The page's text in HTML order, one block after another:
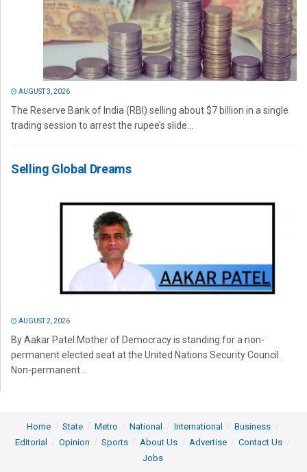
AUGUST 3, 2026
The Reserve Bank of India (RBI) selling about $7 billion in a single
trading session to arrest the rupee’s slide...
Selling Global Dreams
AUGUST 2, 2026
By Aakar Patel Mother of Democracy is standing for a non-
permanent elected seat at the United Nations Security Council.
Non-permanent...
Home State Metro National International
Business
Editorial
Opinion Sports About Us Advertise
Contact Us
Jobs